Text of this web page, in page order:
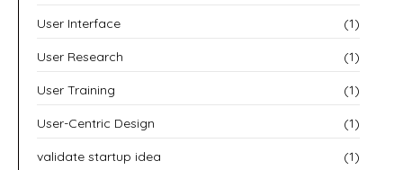
User Interface (1)
User Research (1)
User Training (1)
User-Centric Design (1)
validate startup idea (1)